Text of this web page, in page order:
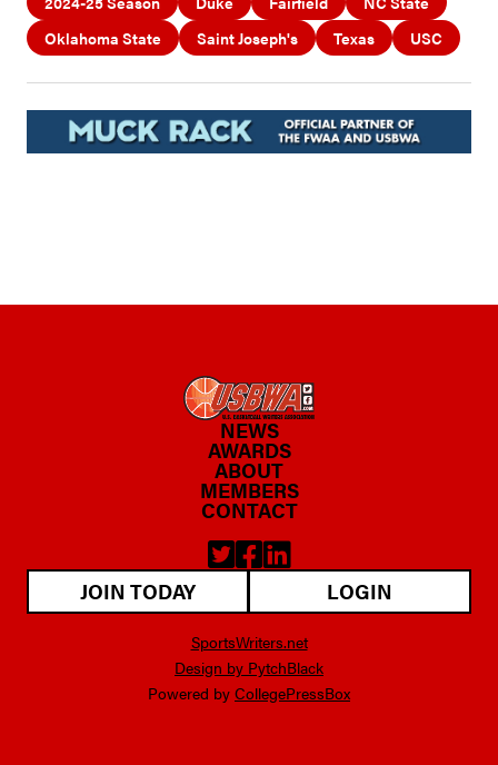
Oklahoma State
Saint Joseph's Texas USC
NEWS
AWARDS
ABOUT
MEMBERS
CONTACT
JOIN TODAY LOGIN
SportsWriters.net
Design by PytchBlack
Powered by CollegePressBox